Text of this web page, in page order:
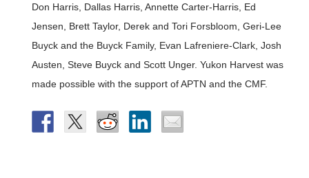
Don Harris, Dallas Harris, Annette Carter-Harris, Ed
Jensen, Brett Taylor, Derek and Tori Forsbloom, Geri-Lee
Buyck and the Buyck Family, Evan Lafreniere-Clark, Josh
Austen, Steve Buyck and Scott Unger. Yukon Harvest was
made possible with the support of APTN and the CMF.